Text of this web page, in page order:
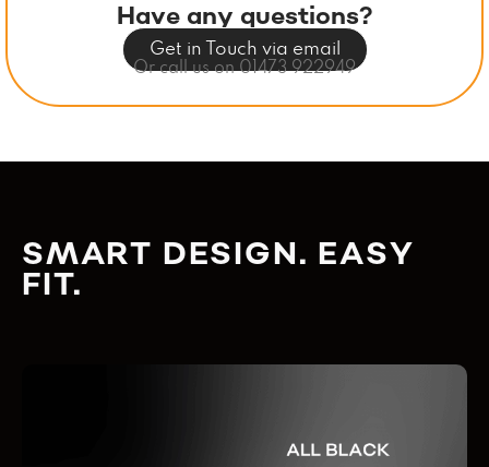
Have any questions?
Get in Touch via email
Or call us on 01473 922949
SMART DESIGN. EASY
FIT.